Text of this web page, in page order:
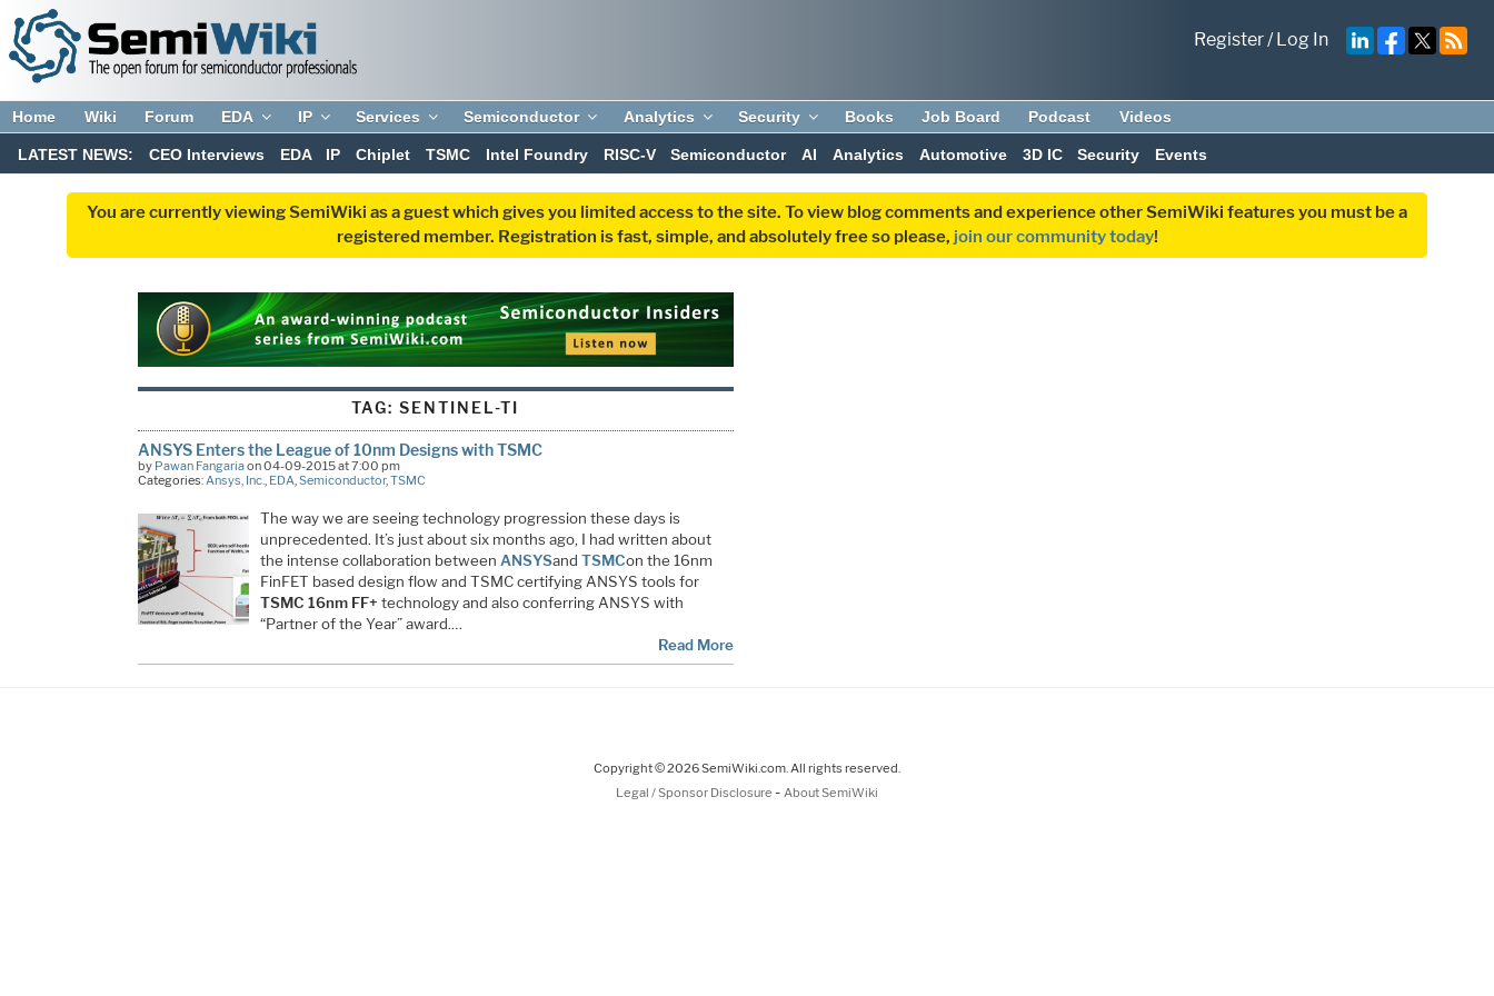
Register/Log In
Home Wiki Forum EDA IP Services Semiconductor Analytics Security Books Job Board Podcast Videos
LATEST NEWS: CEO Interviews EDA IP Chiplet TSMC Intel Foundry RISC-V Semiconductor AI Analytics Automotive 3D IC Security Events
You are currently viewing SemiWiki as a guest which gives you limited access to the site. To view blog comments and experience other SemiWiki features you must be a
registered member. Registration is fast, simple, and absolutely free so please, join our community today!
TAG:SENTINEL-TI
ANSYS Enters the League of 10nm Designs with TSMC
by Pawan Fangariaon 04-09-2015 at 7:00 pm
Categories: Ansys, Inc. EDA Semiconductor, TSMC
The way we are seeing technology progression these days is
unprecedented. It’s just about six months ago, I had written about
the intense collaboration between ANSYSand TSMCon the 16nm
FinFET based design flow and TSMC certifying ANSYS tools for
TSMC 16nm FF+ technology and also conferring ANSYS with
“Partner of the Year” award.…
Read More
Copyright © 2026 SemiWiki.com. All rights reserved.
Legal / Sponsor Disclosure - About SemiWiki